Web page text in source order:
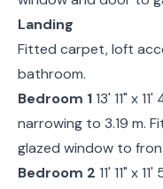
Landing
Fitted carpet, loft
bathroom.
Bedroom 113' 11" x
narrowing to 3.19 m.
glazed window to
Bedroom 2 11' 11" x